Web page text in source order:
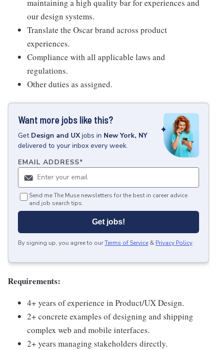
maintaining a high quality bar for experiences and
our design systems.
Translate the Oscar brand across product
experiences.
Compliance with all applicable laws and
regulations.
Other duties as assigned.
Want more jobs like this?
Get Design and UXjobs in New York, NY
delivered to your inbox every week.
EMAIL ADDRESS*
Send me The Muse newsletters for the best in career advice
and job search tips.
Get jobs!
By signing up, you agree to ourTerms of Service & Privacy Policy.
Requirements:
4+ years of experience in Product/UX Design.
2+ concrete examples of designing and shipping
complex web and mobile interfaces.
2+ years managing stakeholders directly.